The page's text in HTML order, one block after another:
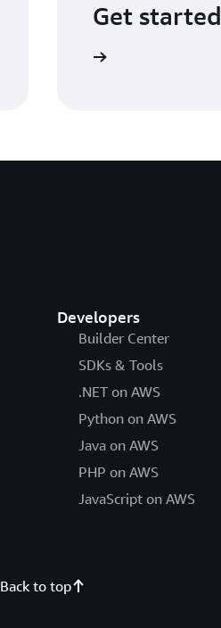
Get
Developers
Builder Center
SDKs & Tools
.NET on AWS
Python on AWS
Java on AWS
PHP on AWS
JavaScript on AWS
Back to top